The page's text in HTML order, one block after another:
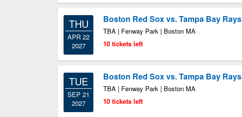
THU
APR 22
2027
Boston Red Sox vs. Tampa Bay Rays
TBA | Fenway Park | Boston MA
10 tickets left
TUE
SEP 21
2027
Boston Red Sox vs. Tampa Bay Rays
TBA | Fenway Park | Boston MA
10 tickets left